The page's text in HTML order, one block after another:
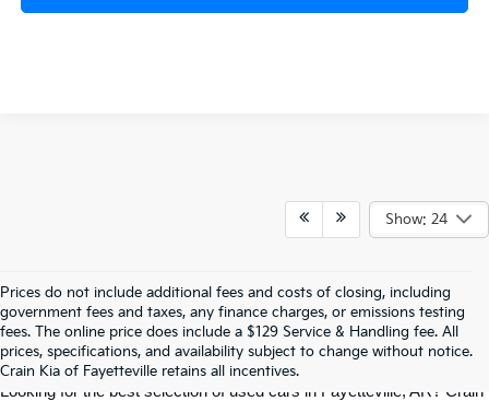
Show: 24
Prices do not include additional fees and costs of closing, including
government fees and taxes, any finance charges, or emissions testing
fees. The online price does include a $129 Service & Handling fee. All
prices, specifications, and availability subject to change without notice.
Crain Kia of Fayetteville retains all incentives.
Find Quality Used Cars In
Fayetteville, AR At Crain Kia
Looking for the best selection of used cars in Fayetteville, AR? Crain